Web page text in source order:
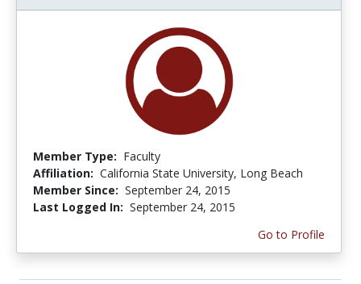
Member Type: Faculty
Affiliation: California State University, Long Beach
Member Since: September 24, 2015
Last Logged In: September 24, 2015
Go to Profile